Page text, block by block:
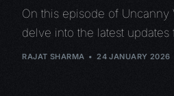
On this episode of Uncanny
delve into the latest
RAJAT SHARMA 24 JANUARY 2026